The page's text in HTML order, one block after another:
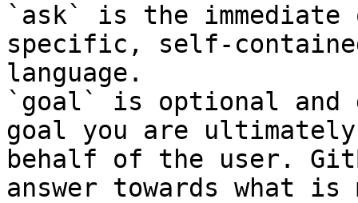
`ask` is the
specific, self-
language.
`goal` is optional and
goal you are
behalf of the user.
answer towards what